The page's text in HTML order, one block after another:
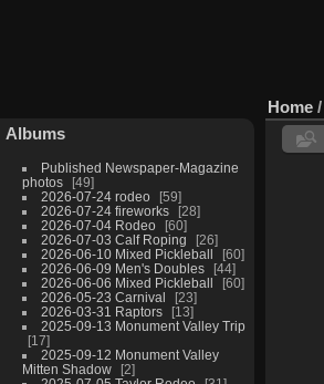
Albums
Published Newspaper-Magazine
photos
49
2026-07-24 rodeo
59
2026-07-24 fireworks
28
2026-07-04 Rodeo
60
2026-07-03 Calf Roping
26
2026-06-10 Mixed Pickleball
60
2026-06-09 Men's Doubles
44
2026-06-06 Mixed Pickleball
60
2026-05-23 Carnival
23
2026-03-31 Raptors
13
2025-09-13 Monument Valley Trip
17
2025-09-12 Monument Valley
Mitten Shadow
2
Home /